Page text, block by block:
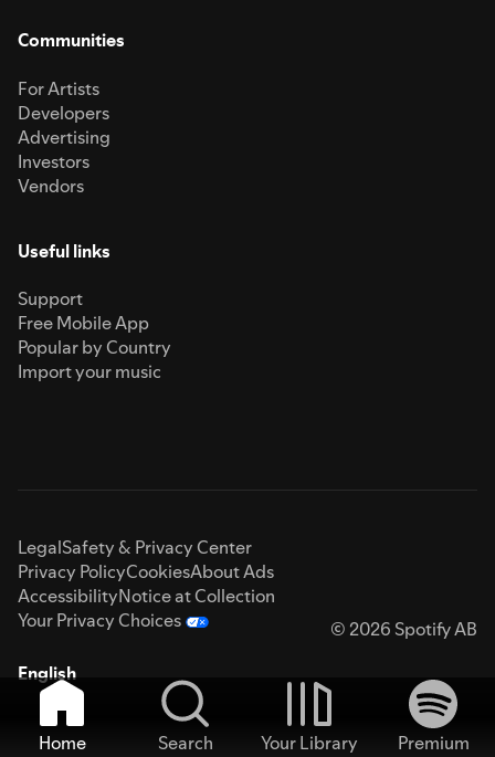
Communities
For Artists
Developers
Advertising
Investors
Vendors
Useful links
Support
Free Mobile App
Popular by Country
Import your music
LegalSafety & Privacy Center
Privacy PolicyCookiesAbout Ads
AccessibilityNotice at Collection
Your Privacy Choices
© 2026 Spotify AB
English
Home Search Your Library
Premium